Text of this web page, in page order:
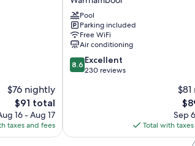
$76 nightly
The
price
is
$91
$91 total
16 - Aug 17
taxes and fees
Warrnambool
Warrnambool
Pool
Parking included
Free WiFi
Air conditioning
8.6
out
8.6 Excellent
230 reviews
is
$89
Sep
Total with